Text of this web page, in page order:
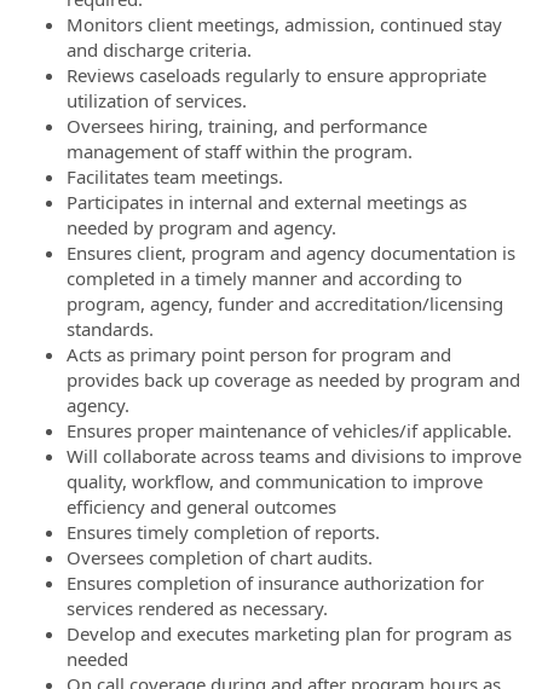
Monitors client meetings, admission, continued stay
and discharge criteria.
Reviews caseloads regularly to ensure appropriate
utilization of services.
Oversees hiring, training, and performance
management of staff within the program.
Facilitates team meetings.
Participates in internal and external meetings as
needed by program and agency.
Ensures client, program and agency documentation is
completed in a timely manner and according to
program, agency, funder and accreditation/licensing
standards.
Acts as primary point person for program and
provides back up coverage as needed by program and
agency.
Ensures proper maintenance of vehicles/if applicable.
Will collaborate across teams and divisions to improve
quality, workflow, and communication to improve
efficiency and general outcomes
Ensures timely completion of reports.
Oversees completion of chart audits.
Ensures completion of insurance authorization for
services rendered as necessary.
Develop and executes marketing plan for program as
needed
On call coverage during and after program hours as